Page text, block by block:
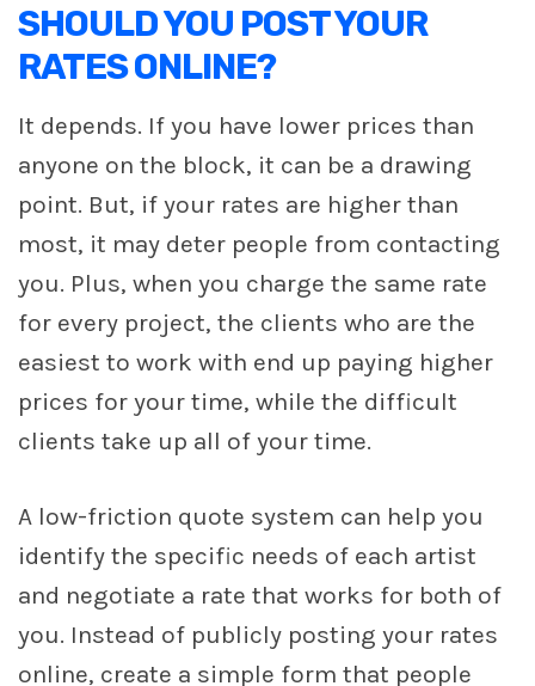
SHOULD YOU POST YOUR
RATES ONLINE?
It depends. If you have lower prices than
anyone on the block, it can be a drawing
point. But, if your rates are higher than
most, it may deter people from contacting
you. Plus, when you charge the same rate
for every project, the clients who are the
easiest to work with end up paying higher
prices for your time, while the difficult
clients take up all of your time.
A low-friction quote system can help you
identify the specific needs of each artist
and negotiate a rate that works for both of
you. Instead of publicly posting your rates
online, create a simple form that people